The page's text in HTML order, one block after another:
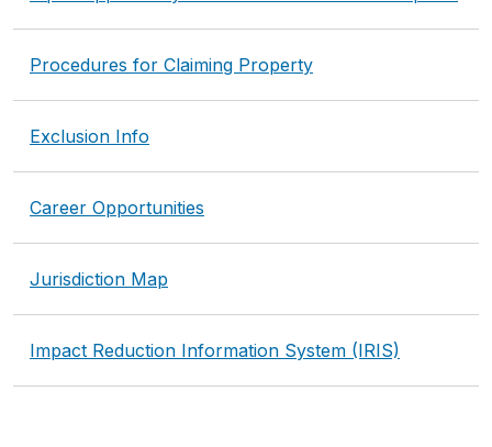
Procedures for Claiming Property
Exclusion Info
Career Opportunities
Jurisdiction Map
Impact Reduction Information System (IRIS)